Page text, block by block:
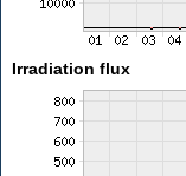
Irradiation flux